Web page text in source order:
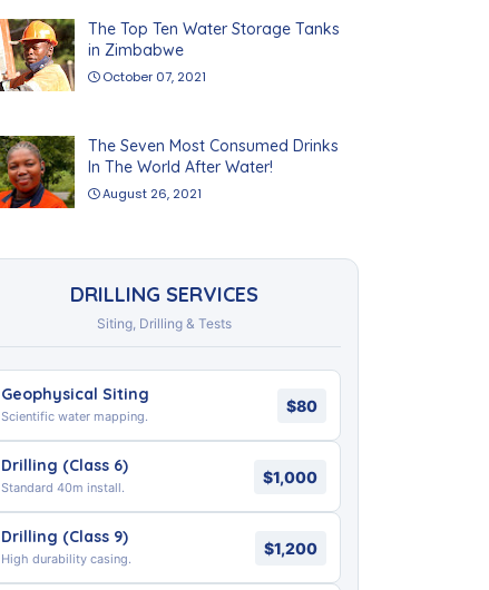
The Top Ten Water Storage Tanks
in Zimbabwe
October 07, 2021
The Seven Most Consumed Drinks
In The World After Water!
August 26, 2021
DRILLING SERVICES
Siting, Drilling & Tests
Geophysical Siting
Scientific water mapping.
$80
Drilling (Class 6)
Standard 40m install.
$1,000
Drilling (Class 9)
High durability casing.
$1,200